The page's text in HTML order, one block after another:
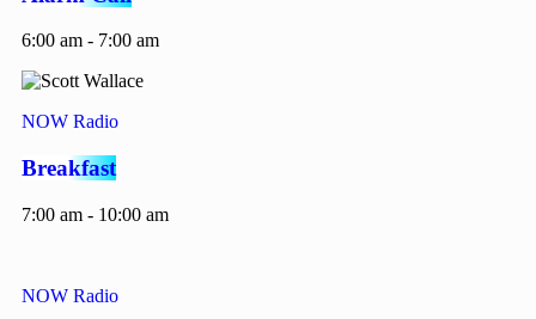
6:00 am - 7:00 am
NOW Radio
Breakfast
7:00 am - 10:00 am
NOW Radio